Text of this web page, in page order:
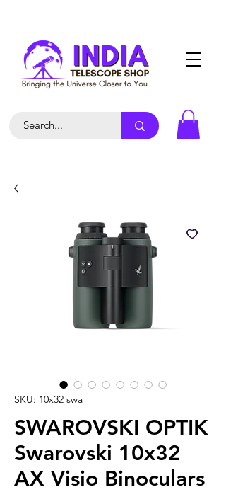
SKU: 10x32 swa
SWAROVSKI OPTIK
Swarovski 10x32
AX Visio Binoculars